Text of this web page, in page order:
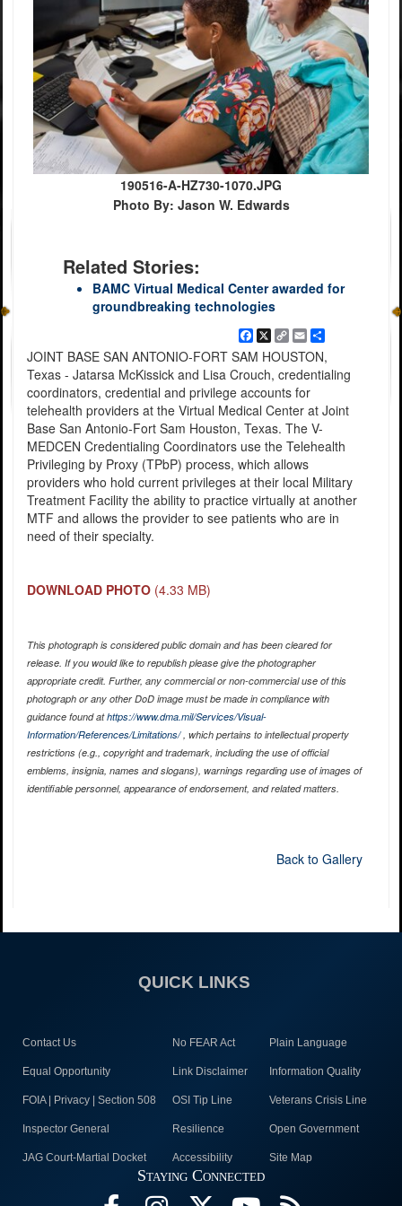
190516-A-HZ730-1070.JPG
Photo By: Jason W. Edwards
Related Stories:
BAMC Virtual Medical Center awarded for
groundbreaking technologies
Facebook
X Copy
Link
EmailShare
JOINT BASE SAN ANTONIO-FORT SAM HOUSTON,
Texas - Jatarsa McKissick and Lisa Crouch, credentialing
coordinators, credential and privilege accounts for
telehealth providers at the Virtual Medical Center at Joint
Base San Antonio-Fort Sam Houston, Texas. The V-
MEDCEN Credentialing Coordinators use the Telehealth
Privileging by Proxy (TPbP) process, which allows
providers who hold current privileges at their local Military
Treatment Facility the ability to practice virtually at another
MTF and allows the provider to see patients who are in
need of their specialty.
DOWNLOAD PHOTO (4.33 MB)
This photograph is considered public domain and has been cleared for
release. If you would like to republish please give the photographer
appropriate credit. Further, any commercial or non-commercial use of this
photograph or any other DoD image must be made in compliance with
guidance found athttps://www.dma.mil/Services/Visual-
Information/References/Limitations/, which pertains to intellectual property
restrictions (e.g., copyright and trademark, including the use of official
emblems, insignia, names and slogans), warnings regarding use of images of
identifiable personnel, appearance of endorsement, and related matters.
Back to Gallery
QUICK LINKS
Contact Us No FEAR Act Plain Language
Equal Opportunity Link Disclaimer Information Quality
FOIA | Privacy | Section 508 OSI Tip Line Veterans Crisis Line
Inspector General Resilience Open Government
JAG Court-Martial Docket Accessibility Site Map
Staying Connected